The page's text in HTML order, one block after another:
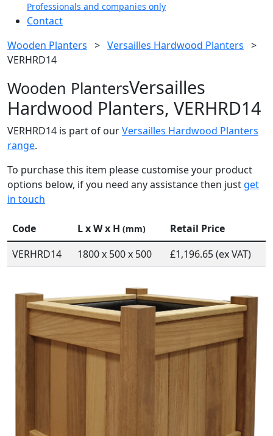
Professionals and companies only
Contact
Wooden Planters > Versailles Hardwood Planters >
VERHRD14
Wooden PlantersVersailles
Hardwood Planters, VERHRD14
VERHRD14 is part of ourVersailles Hardwood Planters
range.
To purchase this item please customise your product
options below, if you need any assistance then just get
in touch
Code L x W x H (mm)
Retail Price
VERHRD14
1800 x 500 x 500 £1,196.65 (ex VAT)